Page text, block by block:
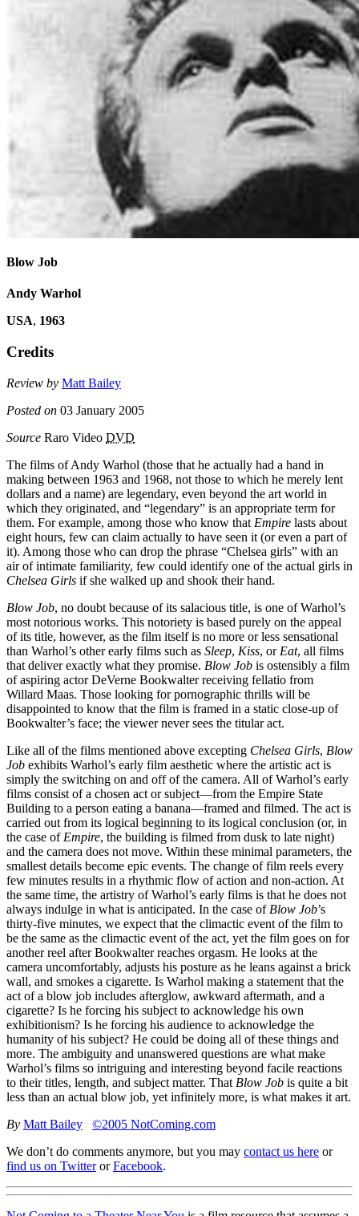
Blow Job
Andy Warhol
USA, 1963
Credits
Review by Matt Bailey
Posted on 03 January 2005
Source Raro Video DVD
The films of Andy Warhol (those that he actually had a hand in
making between 1963 and 1968, not those to which he merely lent
dollars and a name) are legendary, even beyond the art world in
which they originated, and “legendary” is an appropriate term for
them. For example, among those who know that Empire lasts about
eight hours, few can claim actually to have seen it (or even a part of
it). Among those who can drop the phrase “Chelsea girls” with an
air of intimate familiarity, few could identify one of the actual girls in
Chelsea Girls if she walked up and shook their hand.
Blow Job, no doubt because of its salacious title, is one of Warhol’s
most notorious works. This notoriety is based purely on the appeal
of its title, however, as the film itself is no more or less sensational
than Warhol’s other early films such as Sleep, Kiss, or Eat, all films
that deliver exactly what they promise. Blow Job is ostensibly a film
of aspiring actor DeVerne Bookwalter receiving fellatio from
Willard Maas. Those looking for pornographic thrills will be
disappointed to know that the film is framed in a static close-up of
Bookwalter’s face; the viewer never sees the titular act.
Like all of the films mentioned above excepting Chelsea Girls, Blow
Job exhibits Warhol’s early film aesthetic where the artistic act is
simply the switching on and off of the camera. All of Warhol’s early
films consist of a chosen act or subject—from the Empire State
Building to a person eating a banana—framed and filmed. The act is
carried out from its logical beginning to its logical conclusion (or, in
the case of Empire, the building is filmed from dusk to late night)
and the camera does not move. Within these minimal parameters, the
smallest details become epic events. The change of film reels every
few minutes results in a rhythmic flow of action and non-action. At
the same time, the artistry of Warhol’s early films is that he does not
always indulge in what is anticipated. In the case of Blow Job’s
thirty-five minutes, we expect that the climactic event of the film to
be the same as the climactic event of the act, yet the film goes on for
another reel after Bookwalter reaches orgasm. He looks at the
camera uncomfortably, adjusts his posture as he leans against a brick
wall, and smokes a cigarette. Is Warhol making a statement that the
act of a blow job includes afterglow, awkward aftermath, and a
cigarette? Is he forcing his subject to acknowledge his own
exhibitionism? Is he forcing his audience to acknowledge the
humanity of his subject? He could be doing all of these things and
more. The ambiguity and unanswered questions are what make
Warhol’s films so intriguing and interesting beyond facile reactions
to their titles, length, and subject matter. That Blow Job is quite a bit
less than an actual blow job, yet infinitely more, is what makes it art.
By Matt Bailey
©2005 NotComing.com
We don’t do comments anymore, but you may contact us here or
find us on TwitterorFacebook.